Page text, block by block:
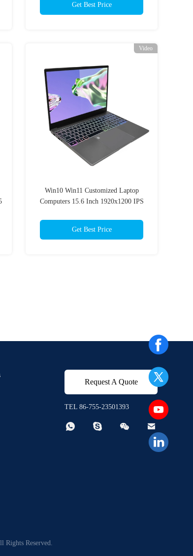
Get Best Price
Video
Win10 Win11 Customized Laptop
Computers 15.6 Inch 1920x1200 IPS
Get Best Price
Request A Quote
TEL 86-755-23501393
   
Rights Reserved.